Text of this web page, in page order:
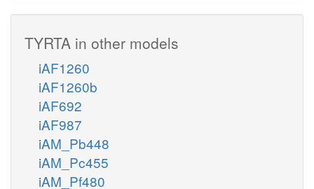
TYRTA in other models
iAF1260
iAF1260b
iAF692
iAF987
iAM_Pb448
iAM_Pc455
iAM_Pf480